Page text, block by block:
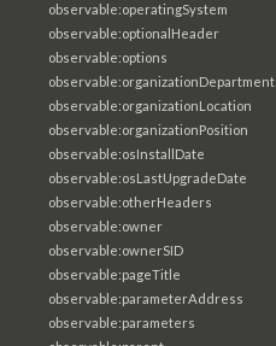
observable:operatingSystem
observable:optionalHeader
observable:options
observable:organizationDepartment
observable:organizationLocation
observable:organizationPosition
observable:osInstallDate
observable:osLastUpgradeDate
observable:otherHeaders
observable:owner
observable:ownerSID
observable:pageTitle
observable:parameterAddress
observable:parameters